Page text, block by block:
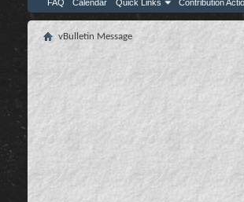
FAQ Calendar Quick Links Contribution
vBulletin Message